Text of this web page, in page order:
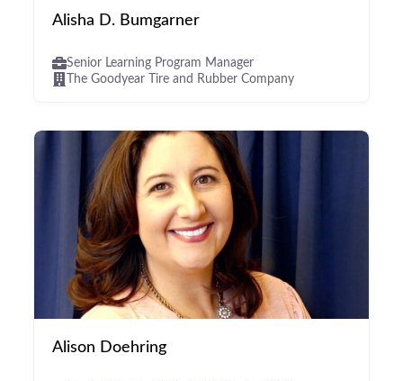
Alisha D. Bumgarner
Senior Learning Program Manager
The Goodyear Tire and Rubber Company
Alison Doehring